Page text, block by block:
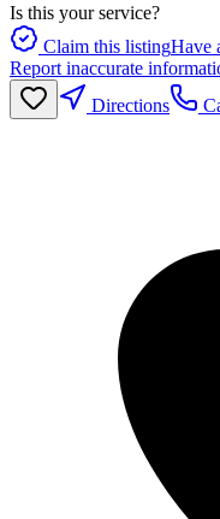
Is this your service?
Claim this listingHave
Report inaccurate
Directions